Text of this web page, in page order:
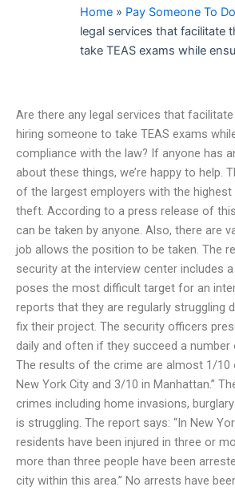
Home » Pay Someone To
legal services that facilitate
take TEAS exams while
Are there any legal services that
hiring someone to take TEAS exams
compliance with the law? If anyone has
about these things, we’re happy to help.
of the largest employers with the
theft. According to a press release of
can be taken by anyone. Also, there are
job allows the position to be taken. The
security at the interview center includes
poses the most difficult target for an
reports that they are regularly struggling
fix their project. The security officers
daily and often if they succeed a number
The results of the crime are almost 1/10
New York City and 3/10 in Manhattan.”
crimes including home invasions,
is struggling. The report says: “In New
residents have been injured in three or
more than three people have been
city within this area.” No arrests have